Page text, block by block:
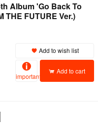
Album 'Go Back To
THE FUTURE Ver.)
Add to wish list
important
Add to cart